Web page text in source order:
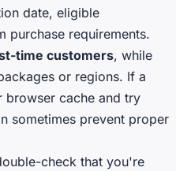
date, eligible
purchase requirements.
time customers, while
or regions. If a
cache and try
sometimes prevent proper
check that you're